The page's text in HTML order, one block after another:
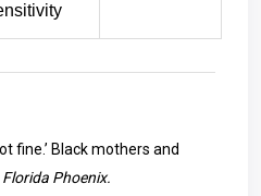
fine.’ Black mothers and
Florida Phoenix.